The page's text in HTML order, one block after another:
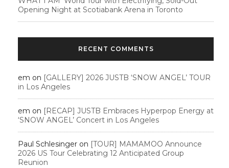
Opening Night at Scotiabank Arena in Toronto
RECENT COMMENTS
em on [GALLERY] 2026 JUSTB ‘SNOW ANGEL’ TOUR
in Los Angeles
em on [RECAP] JUSTB Embraces Hyperpop Energy at
‘SNOW ANGEL’ Concert in Los Angeles
Paul Schlesinger on [TOUR] MAMAMOO Announce
2026 US Tour Celebrating 12 Anticipated Group
Reunion